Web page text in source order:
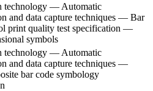
technology — Automatic
and data capture techniques — Bar
print quality test specification —
symbols
technology — Automatic
and data capture techniques —
bar code symbology